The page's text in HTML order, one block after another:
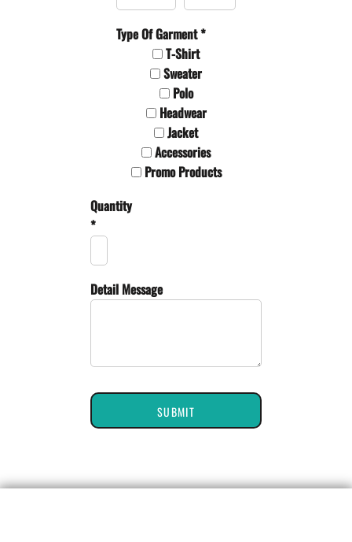
Type Of Garment *
T-Shirt
Sweater
Polo
Headwear
Jacket
Accessories
Promo Products
Quantity
*
Detail Message
SUBMIT